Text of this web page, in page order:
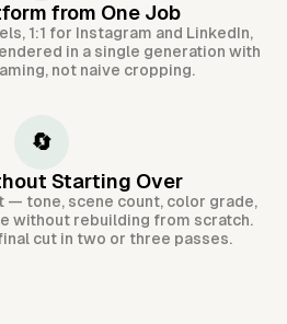
from One Job
1:1 for Instagram and LinkedIn,
in a single generation with
not naive cropping.
🔄
Starting Over
— tone, scene count, color grade,
without rebuilding from scratch.
cut in two or three passes.